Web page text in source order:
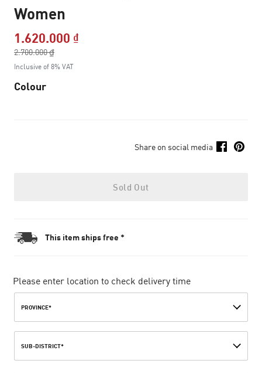
Women
1.620.000 ₫Price reduced from
2.700.000 ₫
to
Inclusive of 8% VAT
Colour
Share on social media
Sold Out
This item ships free *
Please enter location to check delivery time
PROVINCE*
SUB-DISTRICT*